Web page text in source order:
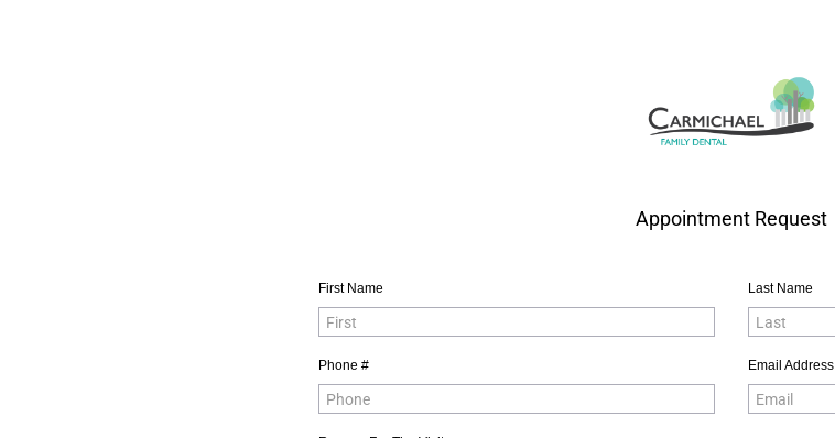
Appointment Request
First Name Last Name
Phone # Email Address